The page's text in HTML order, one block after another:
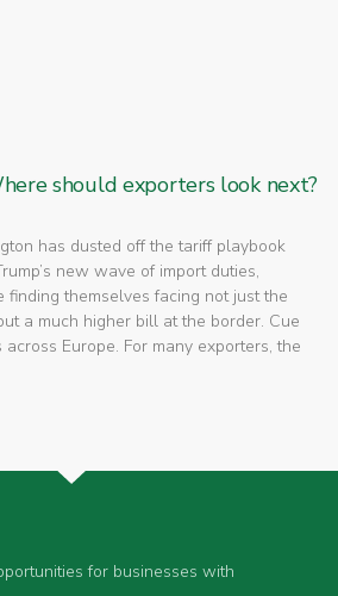
should exporters look next?
has dusted off the tariff playbook
new wave of import duties,
finding themselves facing not just the
a much higher bill at the border. Cue
Europe. For many exporters, the
for businesses with